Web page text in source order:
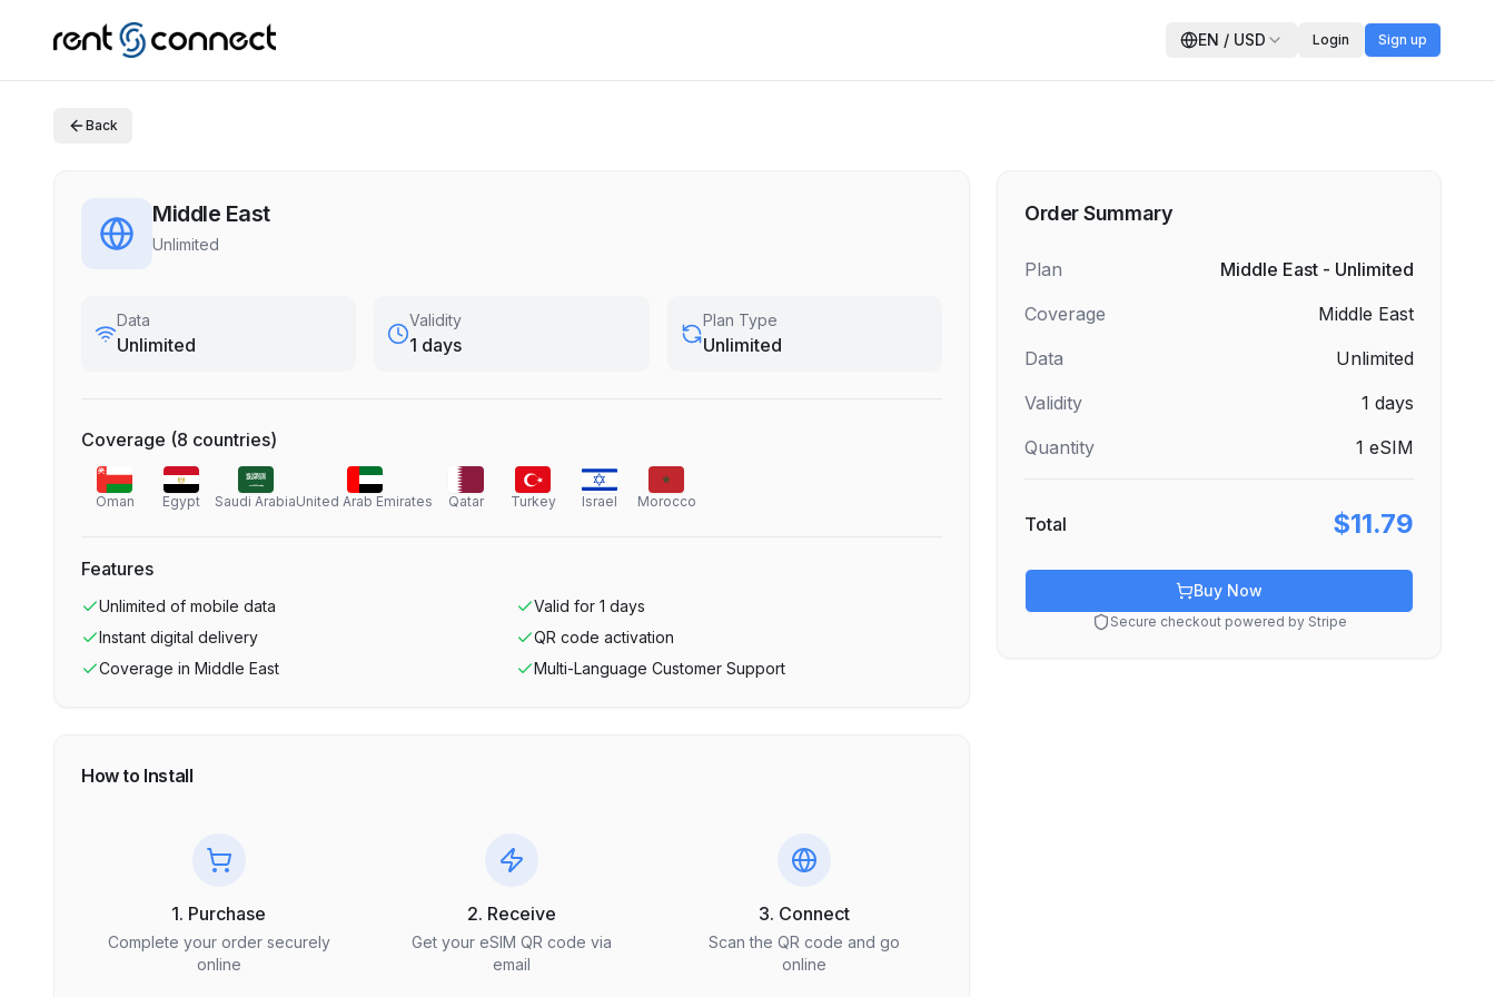
EN / USD Login Sign up
Back
Middle East
Unlimited
Data
Unlimited
Validity
1 days
Plan Type
Unlimited
Coverage (8 countries)
Oman Egypt Saudi ArabiaUnited Arab Emirates Qatar Turkey Israel Morocco
Features
Unlimited of mobile data Valid for 1 days
Instant digital delivery
QR code activation
Coverage in Middle East Multi-Language Customer Support
How to Install
1. Purchase
Complete your order securely
online
2. Receive
Get your eSIM QR code via
email
3. Connect
Scan the QR code and go
online
Order Summary
Plan
Middle East - Unlimited
Coverage
Middle East
Data
Unlimited
Validity
1 days
Quantity
1 eSIM
Total $11.79
Buy Now
Secure checkout powered by Stripe